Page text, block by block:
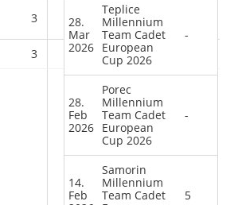
3 0
3 2 0
28.
Mar
2026
Teplice
Millennium
Team Cadet
European
Cup 2026
-
28.
Feb
2026
Porec
Millennium
Team Cadet
European
Cup 2026
-
14.
Feb
Samorin
Millennium
Team Cadet
5